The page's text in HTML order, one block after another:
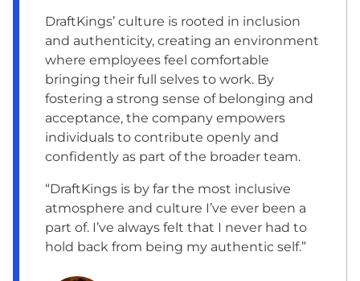
DraftKings’ culture is rooted in inclusion
and authenticity, creating an environment
where employees feel comfortable
bringing their full selves to work. By
fostering a strong sense of belonging and
acceptance, the company empowers
individuals to contribute openly and
confidently as part of the broader team.
“DraftKings is by far the most inclusive
atmosphere and culture I’ve ever been a
part of. I’ve always felt that I never had to
hold back from being my authentic self.”